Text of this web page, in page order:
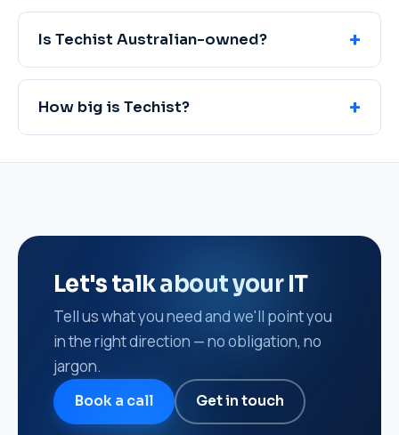
Is Techist Australian-owned?
How big is Techist?
Let's talk about your IT
Tell us what you need and we'll point you
in the right direction — no obligation, no
jargon.
Book a call Get in touch